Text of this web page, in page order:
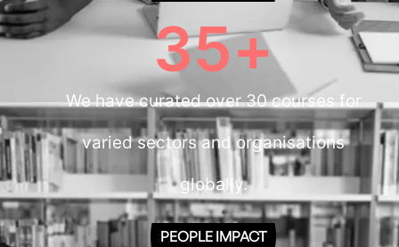
We have curated over 30 courses for
varied sectors and organisations
globally.
35+
PEOPLE IMPACT